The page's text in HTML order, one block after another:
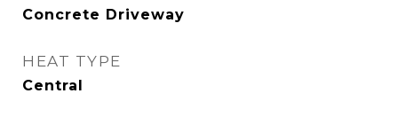
Concrete Driveway
HEAT TYPE
Central